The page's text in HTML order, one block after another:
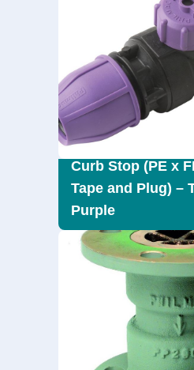
Curb Stop (PE x
Tape and Plug) –
Purple